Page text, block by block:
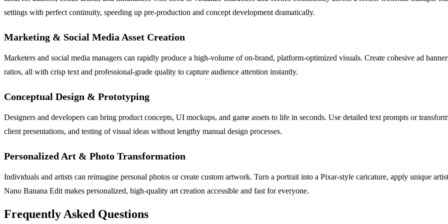
settings with perfect continuity, speeding up pre-production and concept development dramatically.
Marketing & Social Media Asset Creation
Marketers and social media managers can rapidly produce a high-volume of on-brand, platform-optimized visuals. Create cohesive ad
ratios, all with crisp text and professional-grade quality to capture audience attention instantly.
Conceptual Design & Prototyping
Designers and developers can bring product concepts, UI mockups, and game assets to life in seconds. Use detailed text prompts or
client presentations, and testing of visual ideas without lengthy manual design processes.
Personalized Art & Photo Transformation
Individuals and artists can reimagine personal photos or create custom artwork. Turn a portrait into a Pixar-style caricature, apply unique
Nano Banana Edit makes personalized, high-quality art creation accessible and fast for everyone.
Frequently Asked Questions